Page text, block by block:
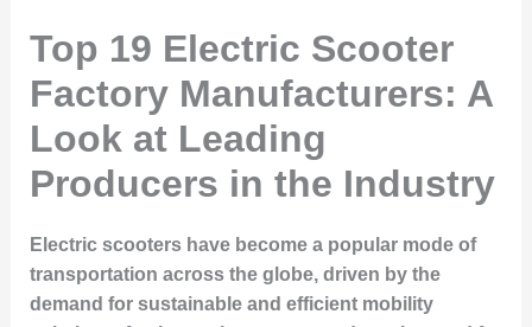
Top 19 Electric Scooter
Factory Manufacturers: A
Look at Leading
Producers in the Industry
Electric scooters have become a popular mode of
transportation across the globe, driven by the
demand for sustainable and efficient mobility